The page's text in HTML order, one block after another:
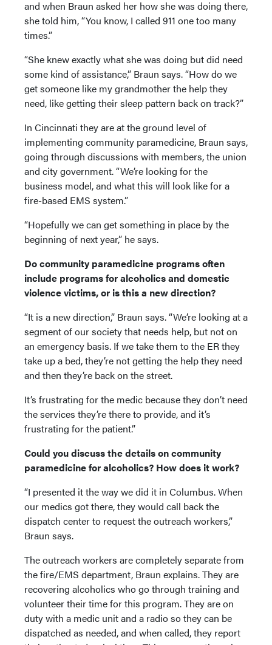
and when Braun asked her how she was doing there,
she told him, “You know, I called 911 one too many
times.”
“She knew exactly what she was doing but did need
some kind of assistance,” Braun says. “How do we
get someone like my grandmother the help they
need, like getting their sleep pattern back on track?”
In Cincinnati they are at the ground level of
implementing community paramedicine, Braun says,
going through discussions with members, the union
and city government. “We’re looking for the
business model, and what this will look like for a
fire-based EMS system.”
“Hopefully we can get something in place by the
beginning of next year,” he says.
Do community paramedicine programs often
include programs for alcoholics and domestic
violence victims, or is this a new direction?
“It is a new direction,” Braun says. “We’re looking at a
segment of our society that needs help, but not on
an emergency basis. If we take them to the ER they
take up a bed, they’re not getting the help they need
and then they’re back on the street.
It’s frustrating for the medic because they don’t need
the services they’re there to provide, and it’s
frustrating for the patient.”
Could you discuss the details on community
paramedicine for alcoholics? How does it work?
“I presented it the way we did it in Columbus. When
our medics got there, they would call back the
dispatch center to request the outreach workers,”
Braun says.
The outreach workers are completely separate from
the fire/EMS department, Braun explains. They are
recovering alcoholics who go through training and
volunteer their time for this program. They are on
duty with a medic unit and a radio so they can be
dispatched as needed, and when called, they report